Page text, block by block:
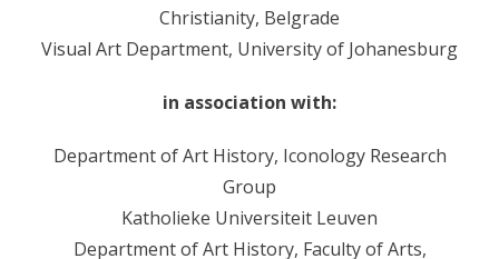
- - Organizatori 2009
- - Sudionici 2009
Christianity, Belgrade
Visual Art Department, University of Johanesburg
in association with:
Department of Art History, Iconology Research
Group
Katholieke Universiteit Leuven
Department of Art History, Faculty of Arts,